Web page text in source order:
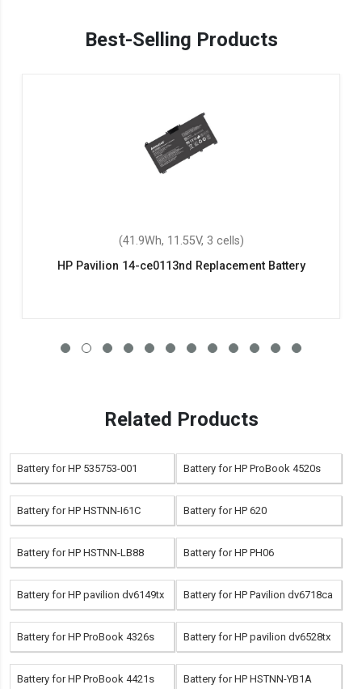
Best-Selling Products
(41.9Wh, 11.55V, 3 cells)
HP Pavilion 14-ce0113nd Replacement Battery
Related Products
Battery for HP 535753-001 Battery for HP ProBook 4520s
Battery for HP HSTNN-I61C Battery for HP 620
Battery for HP HSTNN-LB88 Battery for HP PH06
Battery for HP pavilion dv6149tx Battery for HP Pavilion dv6718ca
Battery for HP ProBook 4326s Battery for HP pavilion dv6528tx
Battery for HP ProBook 4421s Battery for HP HSTNN-YB1A